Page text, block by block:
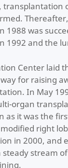
1988 was
1992 and the
Center laid
for raising
In May
organ
as it was the
right
in 2000, and
stream